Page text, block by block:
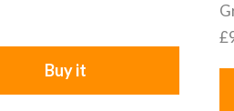
Buy it